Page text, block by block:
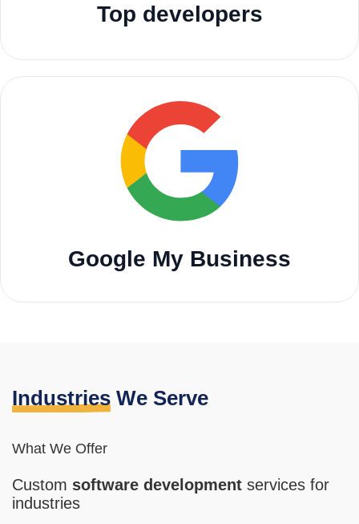
Top developers
Google My Business
Industries We Serve
What We Offer
Custom software development services for
industries